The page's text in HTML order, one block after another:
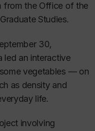
from the Office of the
Studies.
30,
led an interactive
vegetables — on
as density and
life.
involving